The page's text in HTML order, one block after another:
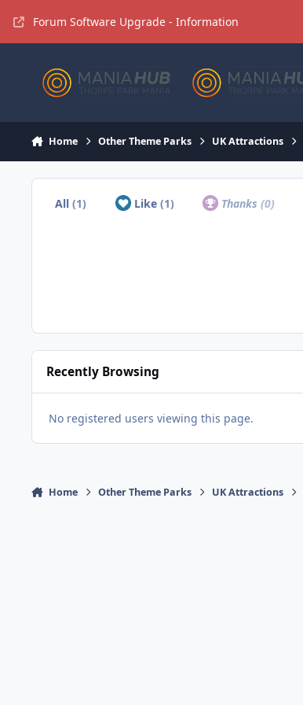
Forum Software Upgrade - Information
Home Other Theme Parks UK Attractions
All(1) Like (1) Thanks(0)
Recently Browsing
No registered users viewing this page.
Home Other Theme Parks UK Attractions